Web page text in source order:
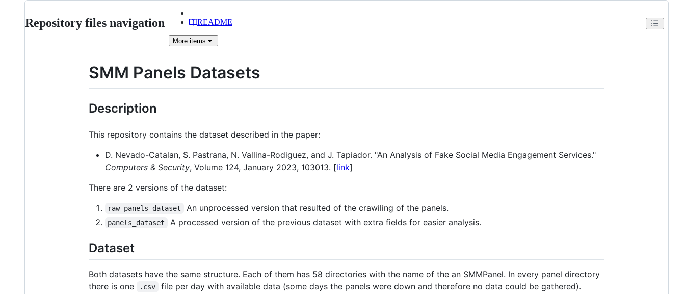
Repository files navigation README
More items
SMM Panels Datasets
Description
This repository contains the dataset described in the paper:
D. Nevado-Catalan, S. Pastrana, N. Vallina-Rodiguez, and J. Tapiador. "An Analysis of Fake Social Media Engagement Services."
Computers & Security, Volume 124, January 2023, 103013. [link]
There are 2 versions of the dataset:
raw_panels_dataset An unprocessed version that resulted of the crawiling of the panels.
panels_dataset A processed version of the previous dataset with extra fields for easier analysis.
Dataset
Both datasets have the same structure. Each of them has 58 directories with the name of the an SMMPanel. In every panel directory
there is one
.csv file per day with available data (some days the panels were down and therefore no data could be gathered).